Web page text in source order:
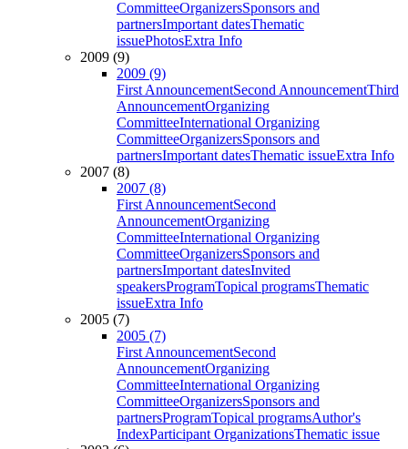
CommitteeOrganizersSponsors and
partnersImportant datesThematic
issuePhotosExtra Info
2009 (9)
2009 (9)
First AnnouncementSecond AnnouncementThird
AnnouncementOrganizing
CommitteeInternational Organizing
CommitteeOrganizersSponsors and
partnersImportant datesThematic issueExtra Info
2007 (8)
2007 (8)
First AnnouncementSecond
AnnouncementOrganizing
CommitteeInternational Organizing
CommitteeOrganizersSponsors and
partnersImportant datesInvited
speakersProgramTopical programsThematic
issueExtra Info
2005 (7)
2005 (7)
First AnnouncementSecond
AnnouncementOrganizing
CommitteeInternational Organizing
CommitteeOrganizersSponsors and
partnersProgramTopical programsAuthor's
IndexParticipant OrganizationsThematic issue